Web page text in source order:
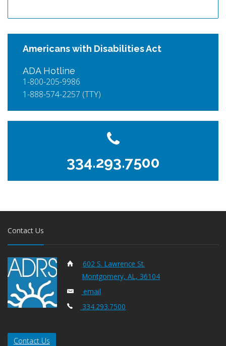
Americans with Disabilities Act
ADA Hotline
1-800-205-9986
1-888-574-2257 (TTY)
334.293.7500
Contact Us
602 S. Lawrence St.
Montgomery, AL, 36104
email
334.293.7500
Contact Us